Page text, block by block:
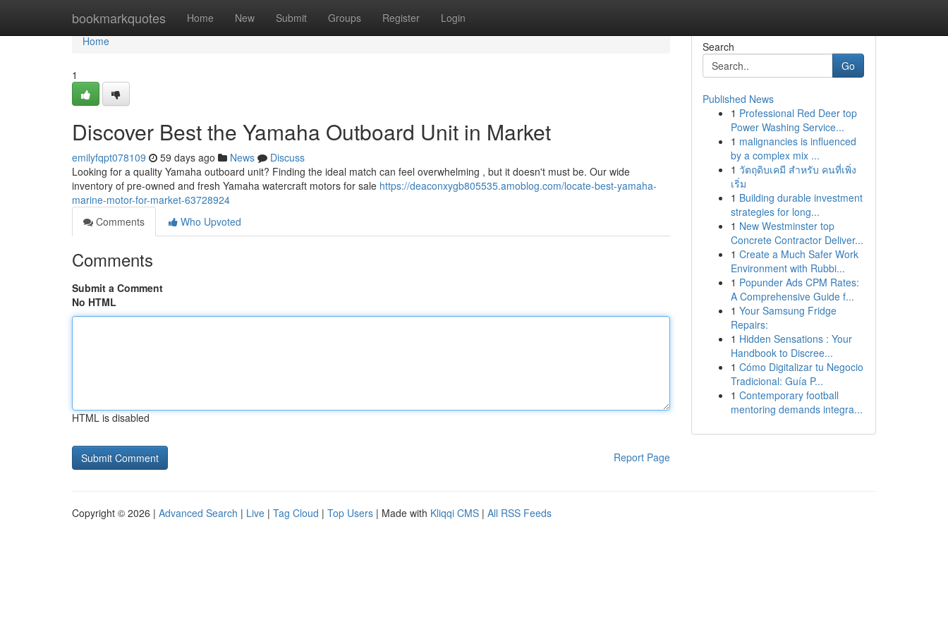
bookmarkquotes Home New Submit Groups Register Login
Home
Home
1
Discover Best the Yamaha Outboard Unit in Market
emilyfqpt078109 59 days ago News
Discuss
Looking for a quality Yamaha outboard unit? Finding the ideal match can feel overwhelming , but it doesn't must be. Our wide
inventory of pre-owned and fresh Yamaha watercraft motors for sale https://deaconxygb805535.amoblog.com/locate-best-yamaha-
marine-motor-for-market-63728924
Comments
Who Upvoted
Comments
Submit a Comment
No HTML
HTML is disabled
Report Page
Search
Go
Published News
1 Professional Red Deer top
Power Washing Service...
1 malignancies is influenced
by a complex mix ...
1 วัตถุดิบเคมี สำหรับ คนที่เพิ่ง
เริ่ม
1 Building durable investment
strategies for long...
1 New Westminster top
Concrete Contractor Deliver...
1 Create a Much Safer Work
Environment with Rubbi...
1 Popunder Ads CPM Rates:
A Comprehensive Guide f...
1 Your Samsung Fridge
Repairs:
1 Hidden Sensations : Your
Handbook to Discree...
1 Cómo Digitalizar tu Negocio
Tradicional: Guía P...
1 Contemporary football
mentoring demands integra...
Copyright © 2026 | Advanced Search | Live | Tag Cloud | Top Users | Made with Kliqqi CMS | All RSS Feeds